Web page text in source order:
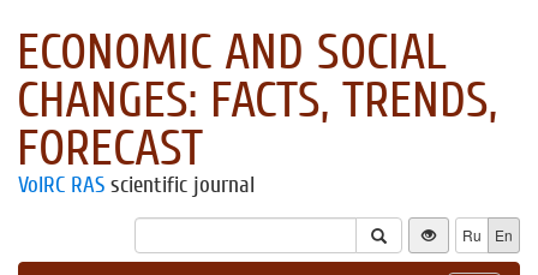
ECONOMIC AND SOCIAL
CHANGES: FACTS, TRENDS,
FORECAST
VolRC RAS scientific journal
Ru En